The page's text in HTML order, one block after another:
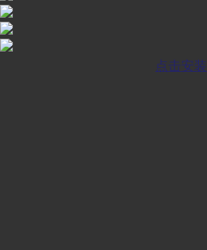
点击安装